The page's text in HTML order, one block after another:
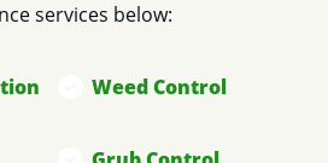
services below:
Weed Control